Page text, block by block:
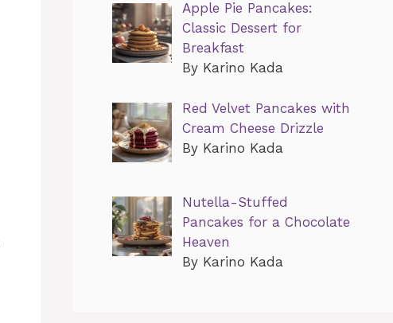
Apple Pie Pancakes:
Classic Dessert for
Breakfast
By Karino Kada
Red Velvet Pancakes with
Cream Cheese Drizzle
By Karino Kada
Nutella-Stuffed
Pancakes for a Chocolate
Heaven
By Karino Kada